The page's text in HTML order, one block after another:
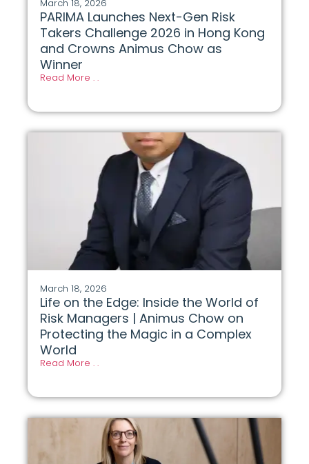
March 18, 2026
PARIMA Launches Next-Gen Risk
Takers Challenge 2026 in Hong Kong
and Crowns Animus Chow as
Winner
Read More . .
March 18, 2026
Life on the Edge: Inside the World of
Risk Managers | Animus Chow on
Protecting the Magic in a Complex
World
Read More . .